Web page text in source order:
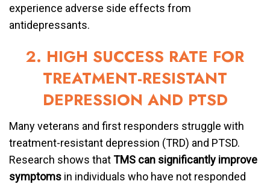
experience adverse side effects from
antidepressants.
2. HIGH SUCCESS RATE FOR
TREATMENT-RESISTANT
DEPRESSION AND PTSD
Many veterans and first responders struggle with
treatment-resistant depression (TRD) and PTSD.
Research shows thatTMS can significantly improve
symptoms in individuals who have not responded